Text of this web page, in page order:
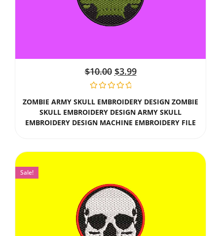
$10.00 $3.99
ZOMBIE ARMY SKULL EMBROIDERY DESIGN ZOMBIE
SKULL EMBROIDERY DESIGN ARMY SKULL
EMBROIDERY DESIGN MACHINE EMBROIDERY FILE
Sale!